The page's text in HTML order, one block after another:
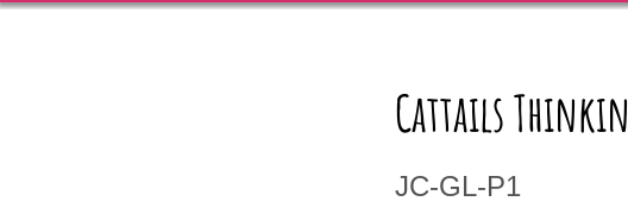
Cattails
JC-GL-P1